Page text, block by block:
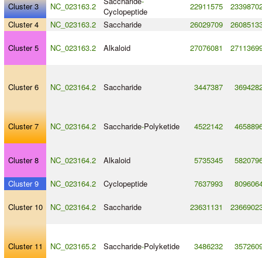
Cluster 3 NC_023163.2
Cyclopeptide
22911575
Cluster 4
NC_023163.2 Saccharide 26029709
Cluster 5 NC_023163.2 Alkaloid 27076081
Cluster 6 NC_023164.2 Saccharide 3447387
Cluster 7 NC_023164.2 Saccharide-Polyketide 4522142
Cluster 8 NC_023164.2 Alkaloid 5735345
Cluster 9 NC_023164.2 Cyclopeptide 7637993
Cluster 10 NC_023164.2 Saccharide 23631131
Cluster 11 NC_023165.2 Saccharide-Polyketide 3486232